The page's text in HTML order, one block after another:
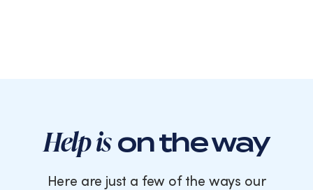
Help ison the way
Here are just a few of the ways our